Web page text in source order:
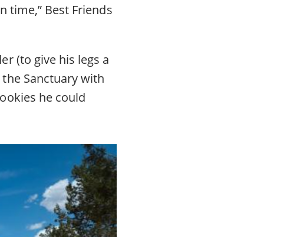
time,” Best Friends
(to give his legs a
Sanctuary with
he could